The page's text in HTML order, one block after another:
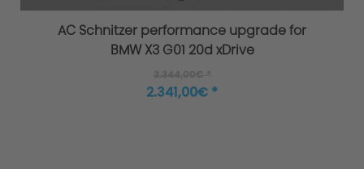
AC Schnitzer performance upgrade for
BMW X3 G01 20d xDrive
2.341,00€ *